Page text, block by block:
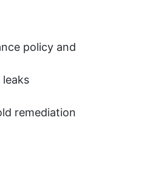
policy and
remediation